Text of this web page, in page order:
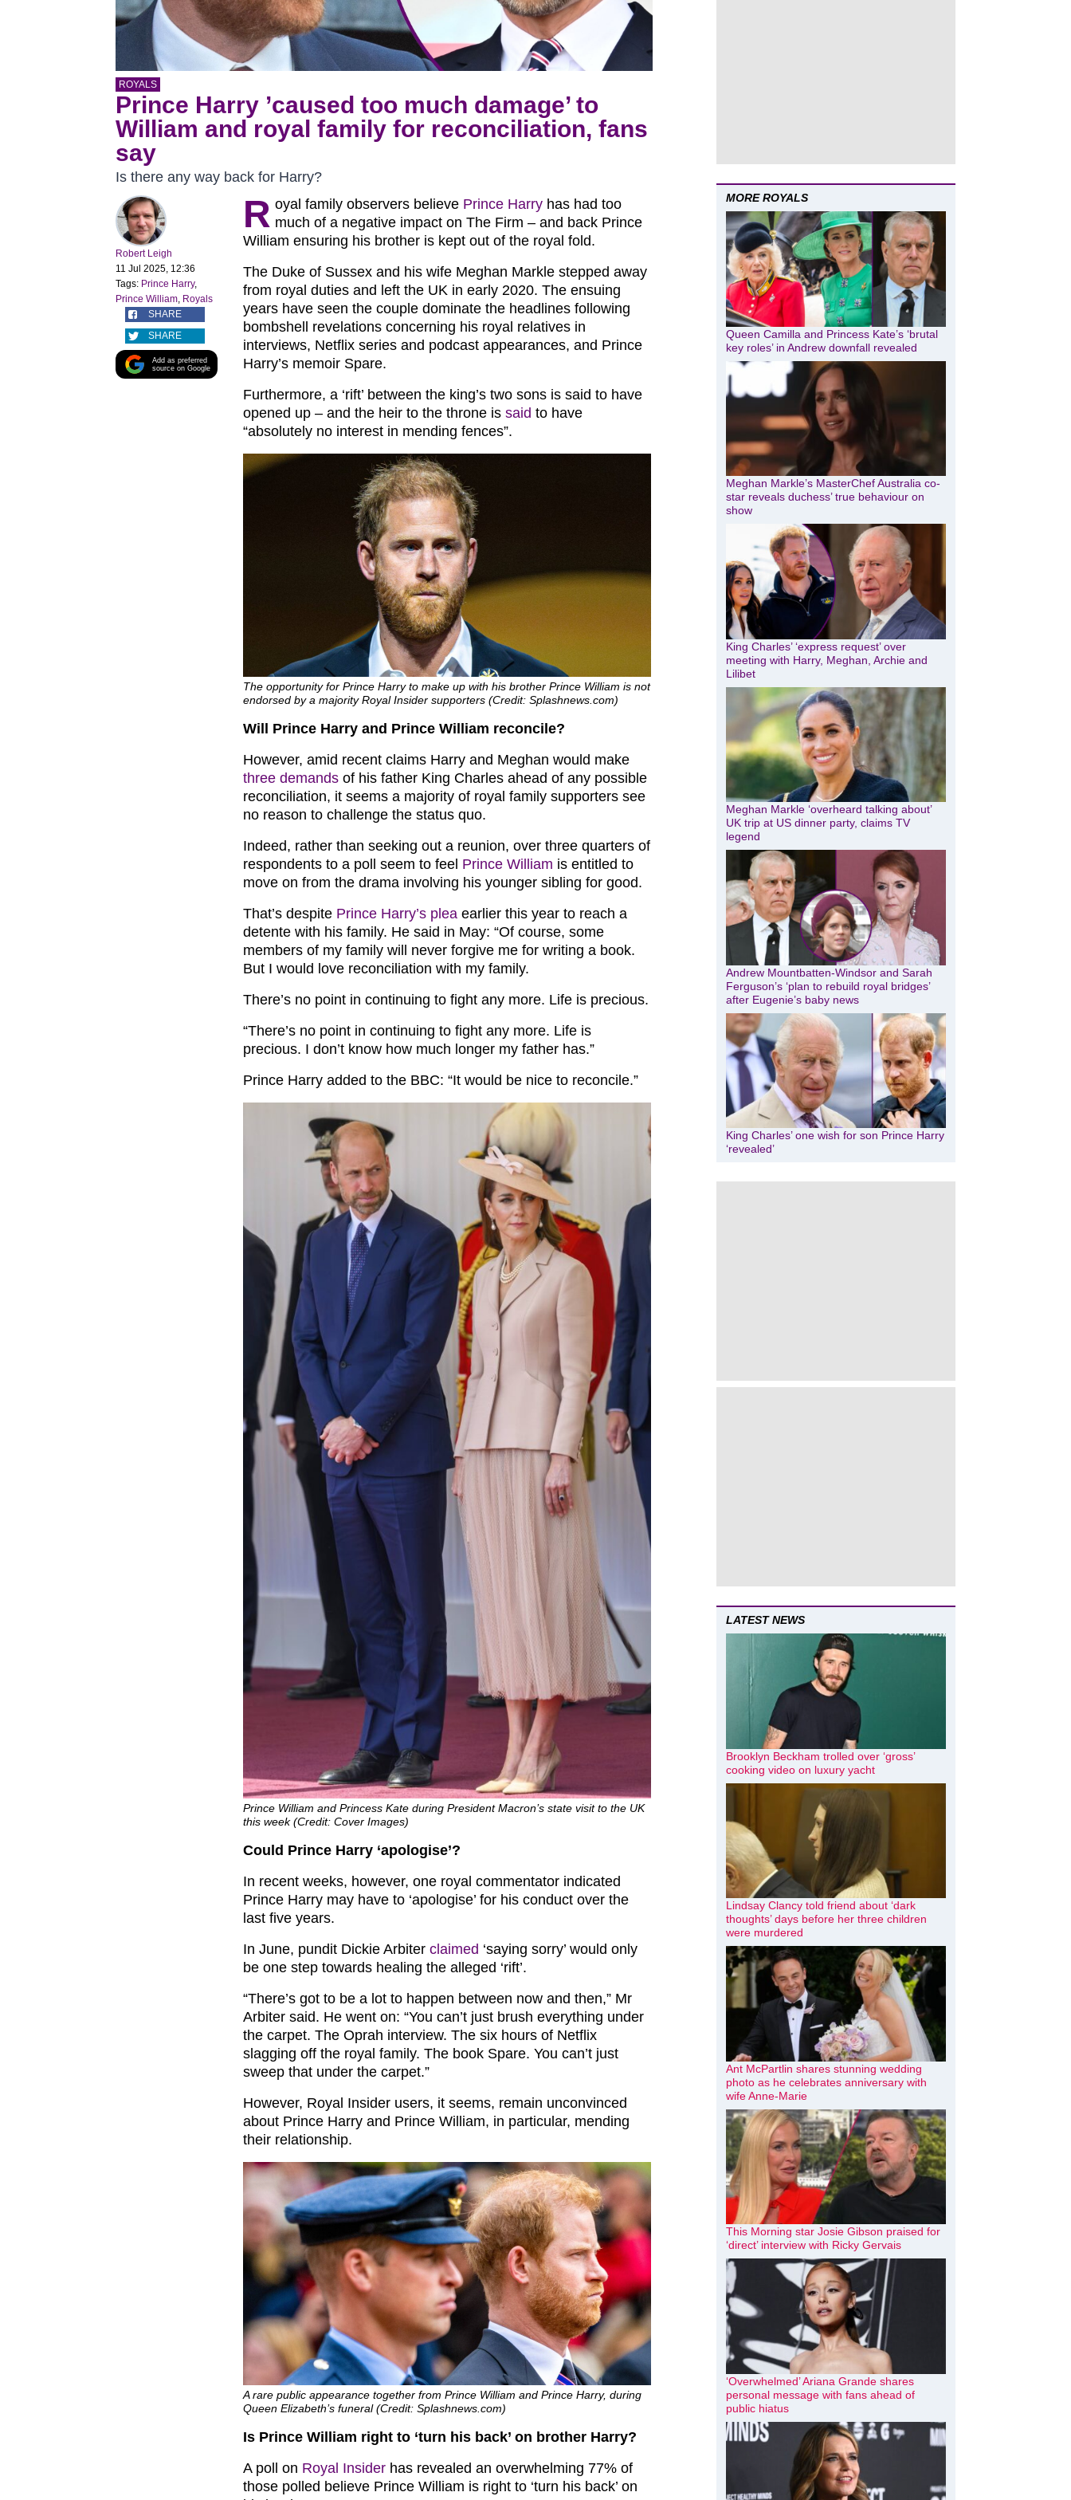
ROYALS
Prince Harry ’caused too much damage’ to
William and royal family for reconciliation, fans
say
Is there any way back for Harry?
Robert Leigh
11 Jul 2025, 12:36
Tags: Prince Harry,
Prince William, Royals
SHARE
SHARE
Add as preferred
source on Google
R oyal family observers believe Prince Harry has had too
much of a negative impact on The Firm – and back Prince
William ensuring his brother is kept out of the royal fold.
The Duke of Sussex and his wife Meghan Markle stepped away
from royal duties and left the UK in early 2020. The ensuing
years have seen the couple dominate the headlines following
bombshell revelations concerning his royal relatives in
interviews, Netflix series and podcast appearances, and Prince
Harry’s memoir Spare.
Furthermore, a ‘rift’ between the king’s two sons is said to have
opened up – and the heir to the throne is said to have
“absolutely no interest in mending fences”.
The opportunity for Prince Harry to make up with his brother Prince William is not
endorsed by a majority Royal Insider supporters (Credit: Splashnews.com)
Will Prince Harry and Prince William reconcile?
However, amid recent claims Harry and Meghan would make
three demands of his father King Charles ahead of any possible
reconciliation, it seems a majority of royal family supporters see
no reason to challenge the status quo.
Indeed, rather than seeking out a reunion, over three quarters of
respondents to a poll seem to feel Prince William is entitled to
move on from the drama involving his younger sibling for good.
That’s despite Prince Harry’s plea earlier this year to reach a
detente with his family. He said in May: “Of course, some
members of my family will never forgive me for writing a book.
But I would love reconciliation with my family.
There’s no point in continuing to fight any more. Life is precious.
“There’s no point in continuing to fight any more. Life is
precious. I don’t know how much longer my father has.”
Prince Harry added to the BBC: “It would be nice to reconcile.”
Prince William and Princess Kate during President Macron’s state visit to the UK
this week (Credit: Cover Images)
Could Prince Harry ‘apologise’?
In recent weeks, however, one royal commentator indicated
Prince Harry may have to ‘apologise’ for his conduct over the
last five years.
In June, pundit Dickie Arbiter claimed ‘saying sorry’ would only
be one step towards healing the alleged ‘rift’.
“There’s got to be a lot to happen between now and then,” Mr
Arbiter said. He went on: “You can’t just brush everything under
the carpet. The Oprah interview. The six hours of Netflix
slagging off the royal family. The book Spare. You can’t just
sweep that under the carpet.”
However, Royal Insider users, it seems, remain unconvinced
about Prince Harry and Prince William, in particular, mending
their relationship.
A rare public appearance together from Prince William and Prince Harry, during
Queen Elizabeth’s funeral (Credit: Splashnews.com)
Is Prince William right to ‘turn his back’ on brother Harry?
A poll on Royal Insider has revealed an overwhelming 77% of
those polled believe Prince William is right to ‘turn his back’ on
MORE ROYALS
Queen Camilla and Princess Kate’s ‘brutal
key roles’ in Andrew downfall revealed
Meghan Markle’s MasterChef Australia co-
star reveals duchess’ true behaviour on
show
King Charles’ ‘express request’ over
meeting with Harry, Meghan, Archie and
Lilibet
Meghan Markle ‘overheard talking about’
UK trip at US dinner party, claims TV
legend
Andrew Mountbatten-Windsor and Sarah
Ferguson’s ‘plan to rebuild royal bridges’
after Eugenie’s baby news
King Charles’ one wish for son Prince Harry
‘revealed’
LATEST NEWS
Brooklyn Beckham trolled over ‘gross’
cooking video on luxury yacht
Lindsay Clancy told friend about ‘dark
thoughts’ days before her three children
were murdered
Ant McPartlin shares stunning wedding
photo as he celebrates anniversary with
wife Anne-Marie
This Morning star Josie Gibson praised for
‘direct’ interview with Ricky Gervais
‘Overwhelmed’ Ariana Grande shares
personal message with fans ahead of
public hiatus